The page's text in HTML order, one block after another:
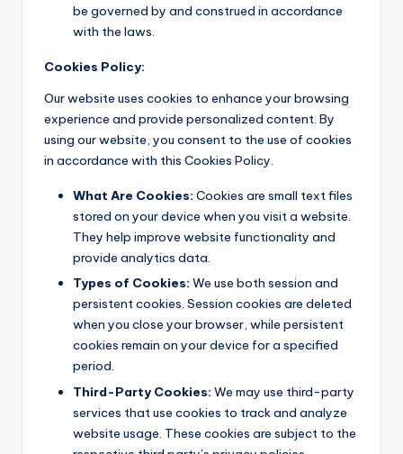
be governed by and construed in accordance
with the laws.
Cookies Policy:
Our website uses cookies to enhance your browsing
experience and provide personalized content. By
using our website, you consent to the use of cookies
in accordance with this Cookies Policy.
What Are Cookies: Cookies are small text files
stored on your device when you visit a website.
They help improve website functionality and
provide analytics data.
Types of Cookies: We use both session and
persistent cookies. Session cookies are deleted
when you close your browser, while persistent
cookies remain on your device for a specified
period.
Third-Party Cookies: We may use third-party
services that use cookies to track and analyze
website usage. These cookies are subject to the